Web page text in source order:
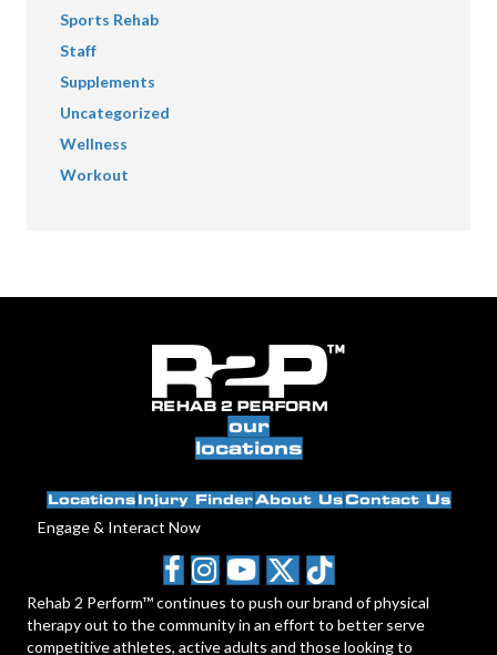
Sports Rehab
Staff
Supplements
Uncategorized
Wellness
Workout
our
locations
Locations Injury FinderAbout UsContact Us
Engage & Interact Now
Rehab 2 Perform™ continues to push our brand of physical
therapy out to the community in an effort to better serve
competitive athletes, active adults and those looking to